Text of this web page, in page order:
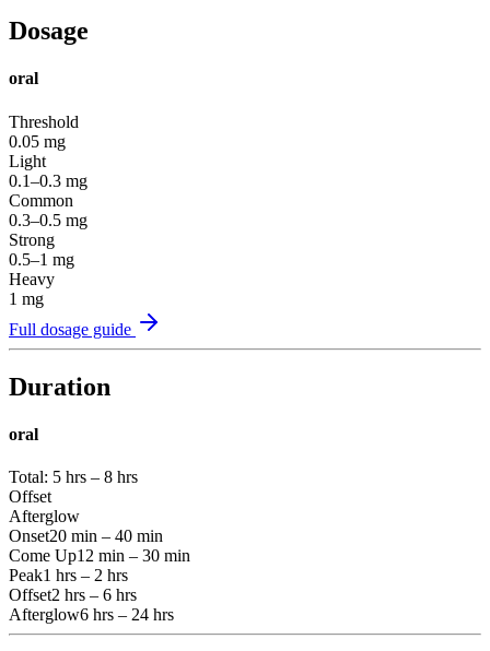
Dosage
oral
Threshold
0.05 mg
Light
0.1–0.3 mg
Common
0.3–0.5 mg
Strong
0.5–1 mg
Heavy
1 mg
Full dosage guide
Duration
oral
Total: 5 hrs – 8 hrs
Offset
Afterglow
Onset20 min – 40 min
Come Up12 min – 30 min
Peak1 hrs – 2 hrs
Offset2 hrs – 6 hrs
Afterglow6 hrs – 24 hrs